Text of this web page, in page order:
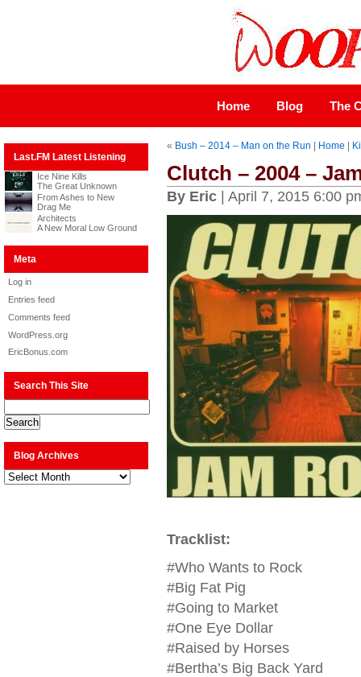
Home Blog The
Last.FM Latest Listening
Ice Nine Kills
The Great Unknown
From Ashes to New
Drag Me
Architects
A New Moral Low Ground
Meta
Log in
Entries feed
Comments feed
WordPress.org
EricBonus.com
Search This Site
Blog Archives
Blog
Archives
« Bush – 2014 – Man on the Run Home
Clutch – 2004 –
By Eric| April 7, 2015 6:00
Tracklist:
#Who Wants to Rock
#Big Fat Pig
#Going to Market
#One Eye Dollar
#Raised by Horses
#Bertha’s Big Back Yard